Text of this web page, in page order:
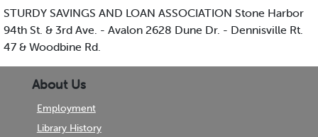
STURDY SAVINGS AND LOAN ASSOCIATION Stone Harbor
94th St. & 3rd Ave. - Avalon 2628 Dune Dr. - Dennisville Rt.
47 & Woodbine Rd.
About Us
Employment
Library History